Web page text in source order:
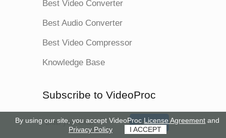
Best Video Converter
Best Audio Converter
Best Video Compressor
Knowledge Base
Subscribe to VideoProc
Subscribe
By using our site, you accept VideoProcLicense Agreement and
Privacy Policy
I ACCEPT